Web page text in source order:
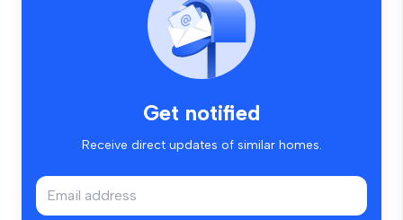
Get notified
Receive direct updates of similar homes.